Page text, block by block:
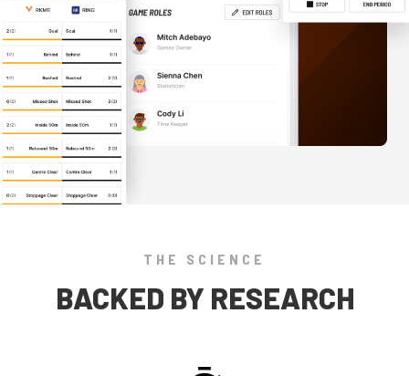
THE SCIENCE
BACKED BY RESEARCH